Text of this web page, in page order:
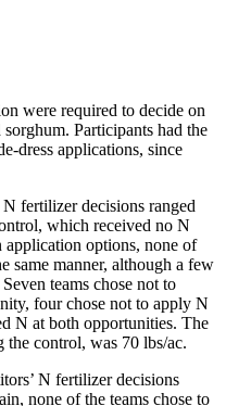
were required to decide on
Participants had the
dress applications, since
fertilizer decisions ranged
which received no N
options, none of
same manner, although a few
teams chose not to
four chose not to apply N
N at both opportunities. The
the control, was 70 lbs/ac.
N fertilizer decisions
none of the teams chose to